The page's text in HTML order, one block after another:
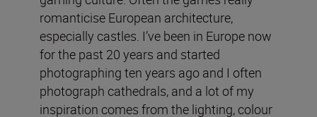
romanticise European architecture,
especially castles. I’ve been in Europe now
for the past 20 years and started
photographing ten years ago and I often
photograph cathedrals, and a lot of my
inspiration comes from the lighting, colour